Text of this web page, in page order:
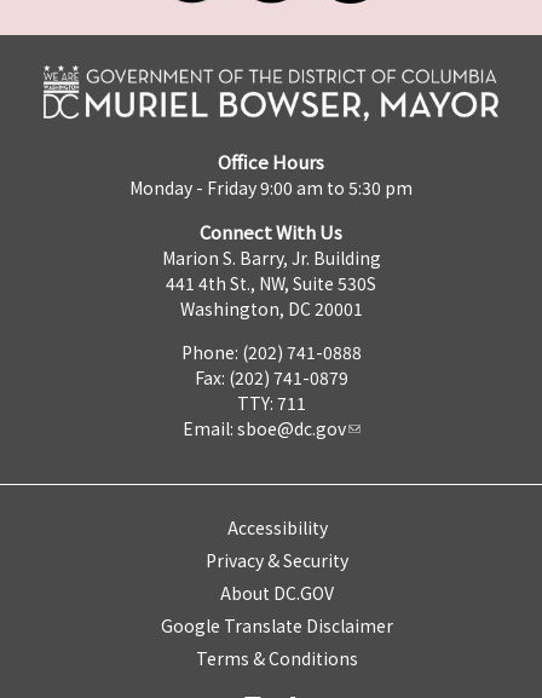
Office Hours
Monday - Friday 9:00 am to 5:30 pm
Connect With Us
Marion S. Barry, Jr. Building
441 4th St., NW, Suite 530S
Washington, DC 20001
Phone: (202) 741-0888
Fax: (202) 741-0879
TTY: 711
Email: sboe@dc.gov
Accessibility
Privacy & Security
About DC.GOV
Google Translate Disclaimer
Terms & Conditions